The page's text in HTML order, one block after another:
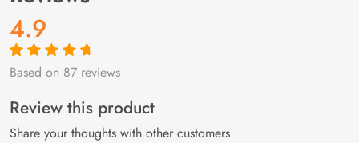
4.9
Rated4.9out
87
customer
ratings
Based on 87 reviews
Review this product
Share your thoughts with other customers